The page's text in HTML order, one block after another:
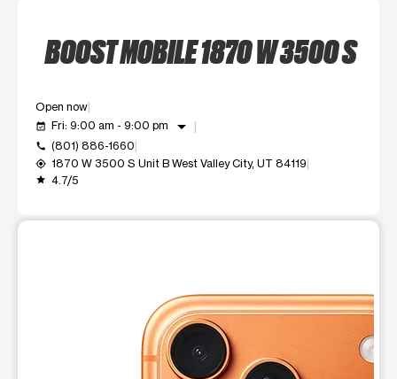
BOOST MOBILE 1870 W 3500 S
Open now
event_available Fri: 9:00 am - 9:00 pm arrow_drop_down
call (801) 886-1660
my_location 1870 W 3500 S Unit B West Valley City, UT 84119
grade 4.7/5